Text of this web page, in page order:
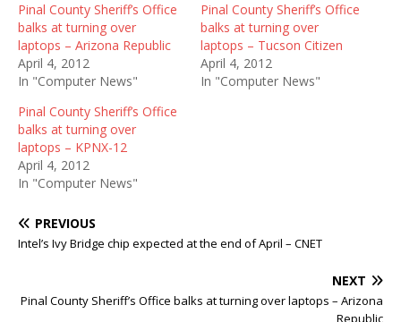
Pinal County Sheriff’s Office
balks at turning over
laptops – Arizona Republic
April 4, 2012
In "Computer News"
Pinal County Sheriff’s Office
balks at turning over
laptops – Tucson Citizen
April 4, 2012
In "Computer News"
Pinal County Sheriff’s Office
balks at turning over
laptops – KPNX-12
April 4, 2012
In "Computer News"
PREVIOUS
Intel’s Ivy Bridge chip expected at the end of April – CNET
NEXT
Pinal County Sheriff’s Office balks at turning over laptops – Arizona
Republic